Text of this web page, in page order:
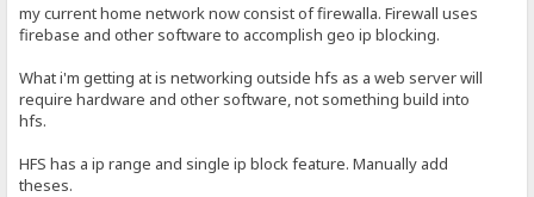
my current home network now consist of firewalla. Firewall uses
firebase and other software to accomplish geo ip blocking.
What i'm getting at is networking outside hfs as a web server will
require hardware and other software, not something build into
hfs.
HFS has a ip range and single ip block feature. Manually add
theses.